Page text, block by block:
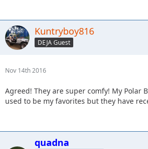
Kuntryboy816
DEJA Guest
Nov 14th 2016
Agreed! They are super comfy! My Polar
used to be my favorites but they have
quadna